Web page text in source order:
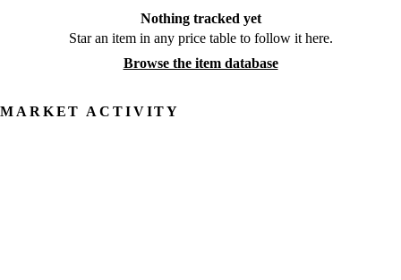
Nothing tracked yet
Star an item in any price table to follow it here.
Browse the item database
MARKET ACTIVITY